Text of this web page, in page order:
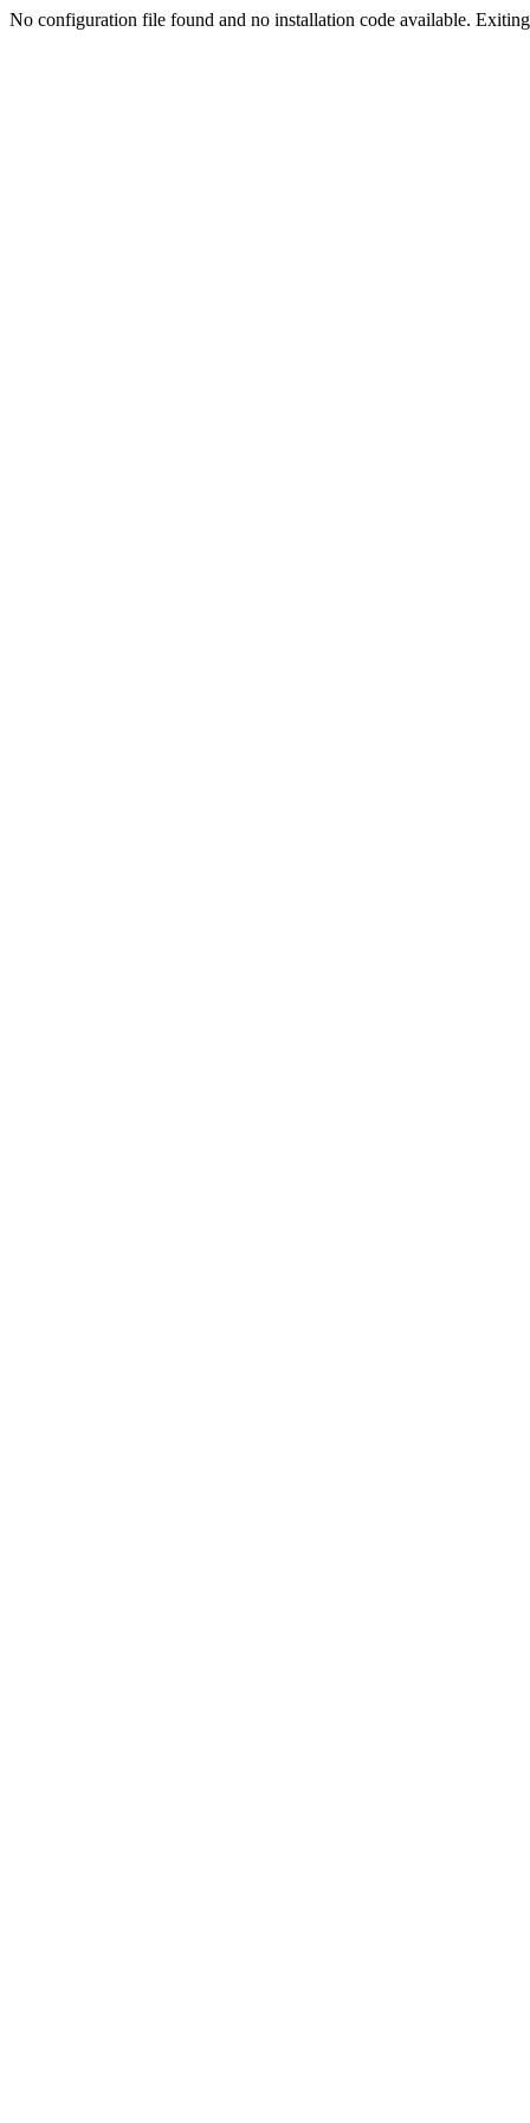
No configuration file found and no installation code available.